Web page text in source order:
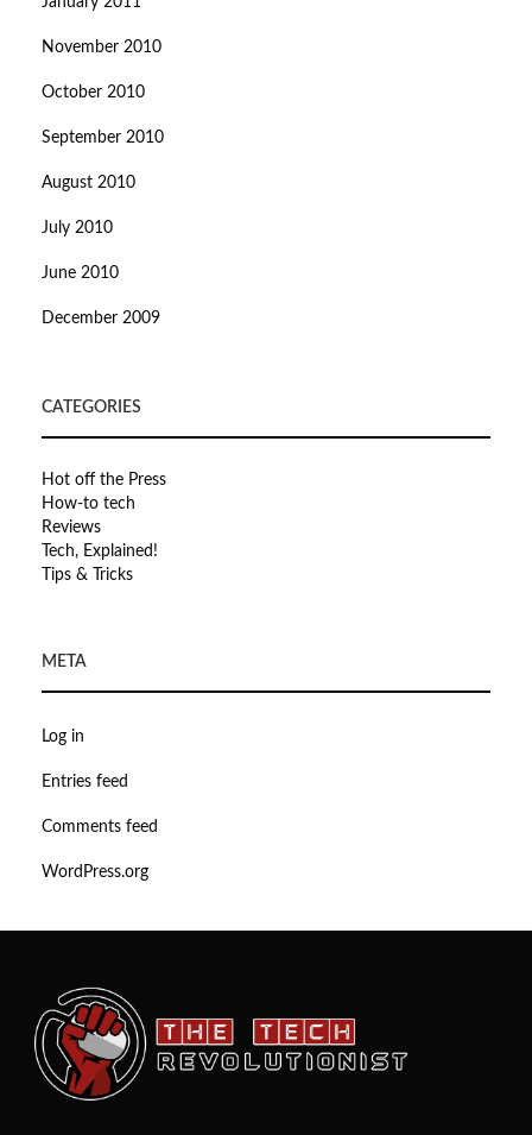
November 2010
October 2010
September 2010
August 2010
July 2010
June 2010
December 2009
CATEGORIES
Hot off the Press
How-to tech
Reviews
Tech, Explained!
Tips & Tricks
META
Log in
Entries feed
Comments feed
WordPress.org